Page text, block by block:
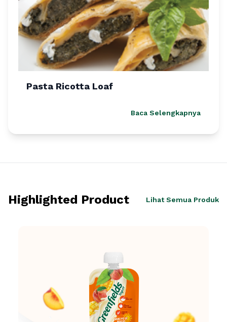
Pasta Ricotta Loaf
Baca Selengkapnya
Highlighted Product Lihat Semua Produk